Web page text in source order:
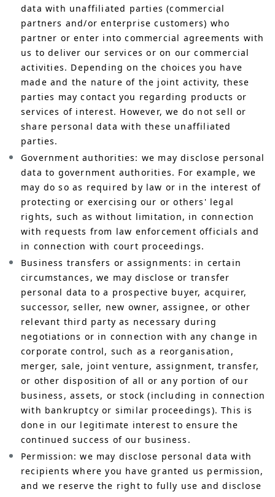
data with unaffiliated parties (commercial
partners and/or enterprise customers) who
partner or enter into commercial agreements with
us to deliver our services or on our commercial
activities. Depending on the choices you have
made and the nature of the joint activity, these
parties may contact you regarding products or
services of interest. However, we do not sell or
share personal data with these unaffiliated
parties.
Government authorities: we may disclose personal
data to government authorities. For example, we
may do so as required by law or in the interest of
protecting or exercising our or others' legal
rights, such as without limitation, in connection
with requests from law enforcement officials and
in connection with court proceedings.
Business transfers or assignments: in certain
circumstances, we may disclose or transfer
personal data to a prospective buyer, acquirer,
successor, seller, new owner, assignee, or other
relevant third party as necessary during
negotiations or in connection with any change in
corporate control, such as a reorganisation,
merger, sale, joint venture, assignment, transfer,
or other disposition of all or any portion of our
business, assets, or stock (including in connection
with bankruptcy or similar proceedings). This is
done in our legitimate interest to ensure the
continued success of our business.
Permission: we may disclose personal data with
recipients where you have granted us permission,
and we reserve the right to fully use and disclose